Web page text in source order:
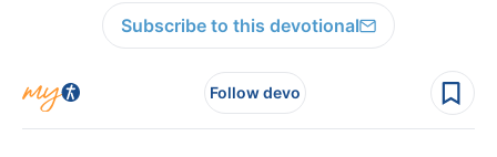
Subscribe to this devotional
Follow devo